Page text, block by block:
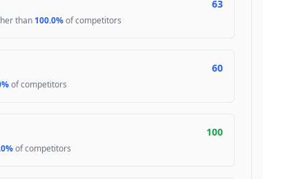
63
than 100.0%of competitors
60
of competitors
100
of competitors